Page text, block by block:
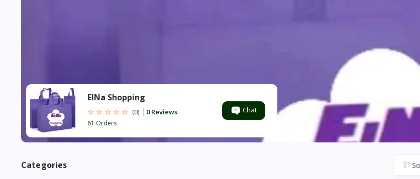
ElNa Shopping
(0) 0 Reviews
61 Orders
Chat
Categories